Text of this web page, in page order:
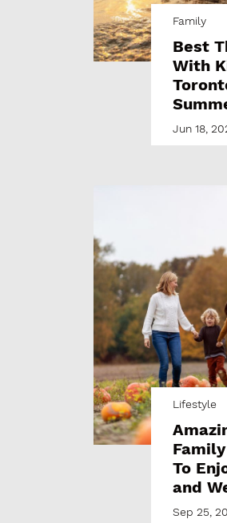
Family
Best
With
Jun 18,
Lifestyle
To
and
Sep 25,